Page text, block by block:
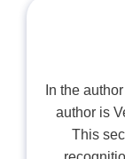
In the
author is
This